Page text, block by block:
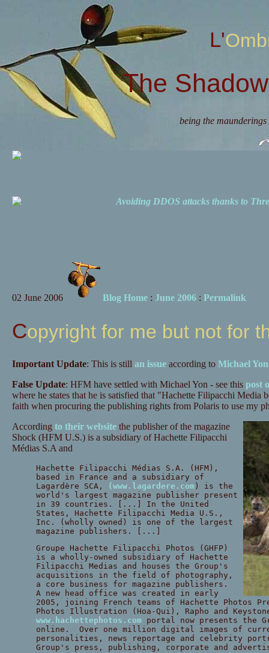
The
being the
Avoiding DDOS attacks thanks to
02 June 2006 Blog Home: June 2006: Permalink
Copyright for me but not for
Important Update: This is still an issueaccording to Michael Yon
False Update: HFM have settled with Michael Yon - see this post
where he states that he is satisfied that "Hachette Filipacchi Media
faith when procuring the publishing rights from Polaris to use my
According to their websitethe publisher of the magazine
Shock (HFM U.S.) is a subsidiary of Hachette Filipacchi
Médias S.A and
Hachette Filipacchi Médias S.A. (HFM),
based in France and a subsidiary of
Lagardère SCA,
(www.lagardere.com ) is the
world's largest magazine publisher present
in 39 countries. [...] In the United
States, Hachette Filipacchi Media U.S.,
Inc. (wholly owned) is one of the largest
magazine publishers. [...]
Groupe Hachette Filipacchi Photos (GHFP)
is a wholly-owned subsidiary of Hachette
Filipacchi Medias and houses the Group's
acquisitions in the field of photography,
a core business for magazine publishers.
A new head office was created in early
2005, joining French teams of Hachette Photos
Photos Illustration (Hoa-Qui), Rapho and
www.hachettephotos.com portal now presents the
online. Over one million digital images of
personalities, news reportage and celebrity
Group's press, publishing, corporate and